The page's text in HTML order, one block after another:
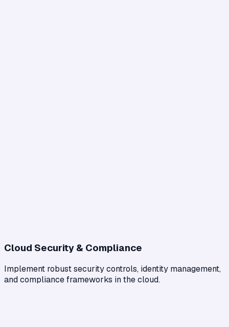
Cloud Security & Compliance
Implement robust security controls, identity management,
and compliance frameworks in the cloud.